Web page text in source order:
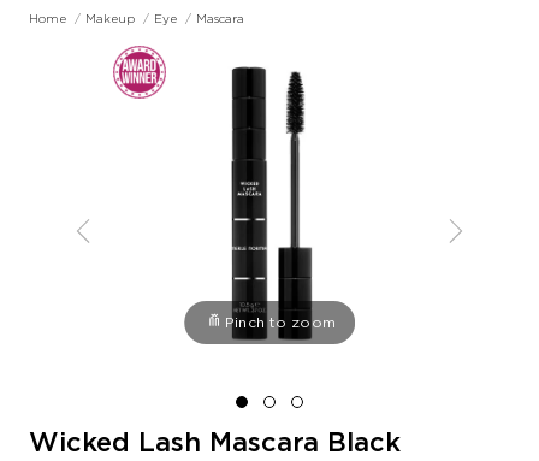
Home / Makeup / Eye / Mascara
Pinch to zoom
Wicked Lash Mascara Black